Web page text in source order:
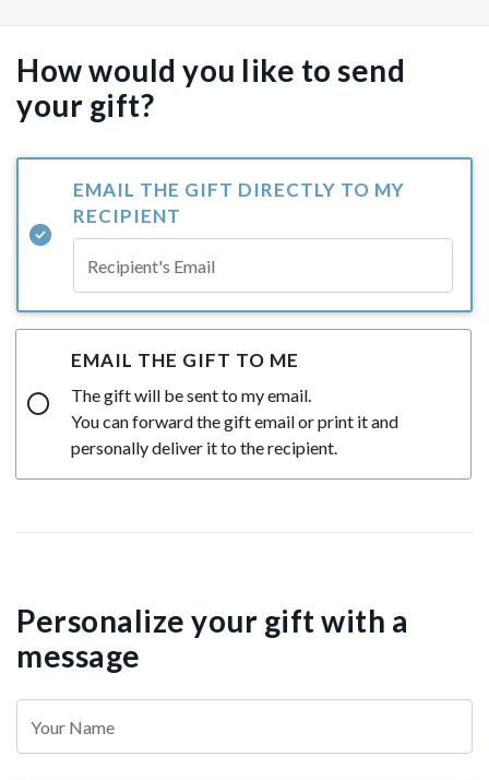
How would you like to send
your gift?
EMAIL THE GIFT DIRECTLY TO MY
RECIPIENT
EMAIL THE GIFT TO ME
The gift will be sent to my email.
You can forward the gift email or print it and
personally deliver it to the recipient.
Personalize your gift with a
message